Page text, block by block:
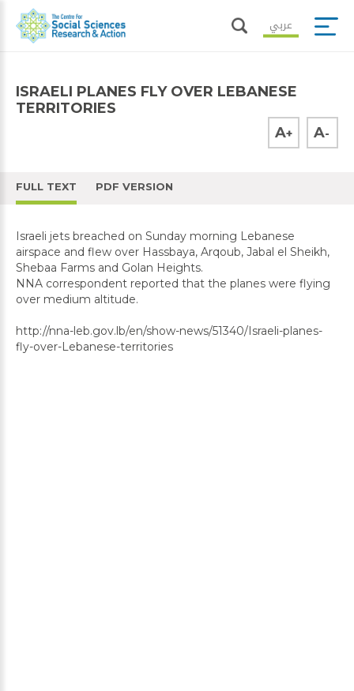
عربي
ISRAELI PLANES FLY OVER LEBANESE
TERRITORIES
A+ A-
FULL TEXT PDF VERSION
Israeli jets breached on Sunday morning Lebanese
airspace and flew over Hassbaya, Arqoub, Jabal el Sheikh,
Shebaa Farms and Golan Heights.
NNA correspondent reported that the planes were flying
over medium altitude.
http://nna-leb.gov.lb/en/show-news/51340/Israeli-planes-
fly-over-Lebanese-territories